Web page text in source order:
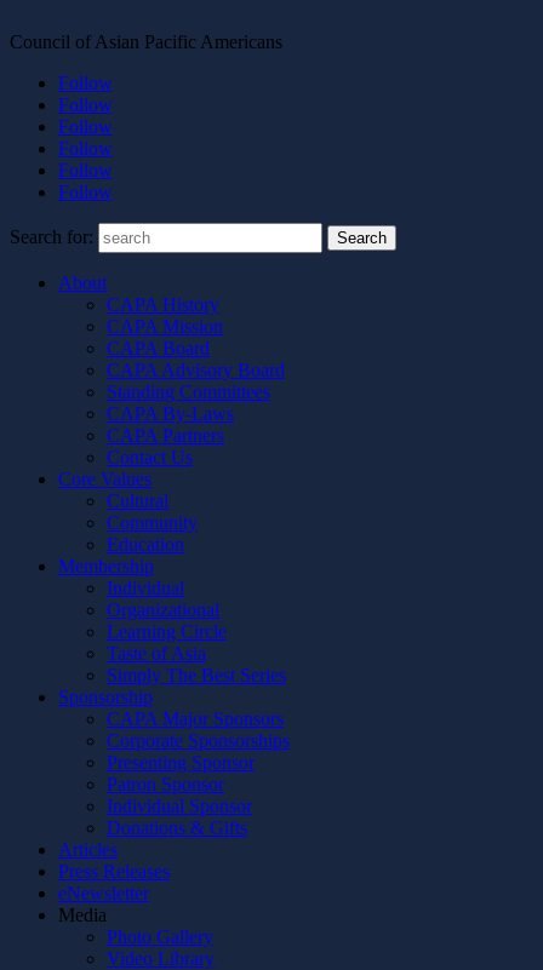
Council of Asian Pacific Americans
Follow
Follow
Follow
Follow
Follow
Follow
Search for:
About
CAPA History
CAPA Mission
CAPA Board
CAPA Advisory Board
Standing Committees
CAPA By-Laws
CAPA Partners
Contact Us
Core Values
Cultural
Community
Education
Membership
Individual
Organizational
Learning Circle
Taste of Asia
Simply The Best Series
Sponsorship
CAPA Major Sponsors
Corporate Sponsorships
Presenting Sponsor
Patron Sponsor
Individual Sponsor
Donations & Gifts
Articles
Press Releases
eNewsletter
Media
Photo Gallery
Video Library